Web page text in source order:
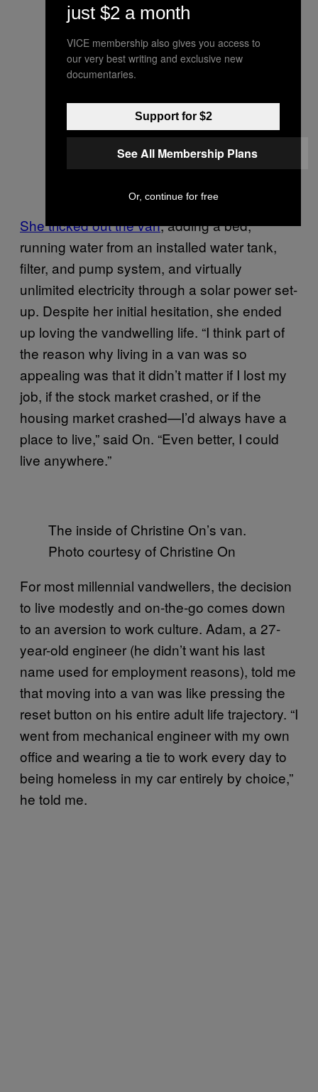
She tricked out the van, adding a bed,
running water from an installed water tank,
filter, and pump system, and virtually
unlimited electricity through a solar power set-
up. Despite her initial hesitation, she ended
up loving the vandwelling life. “I think part of
the reason why living in a van was so
appealing was that it didn’t matter if I lost my
job, if the stock market crashed, or if the
housing market crashed—I’d always have a
place to live,” said On. “Even better, I could
live anywhere.”
The inside of Christine On’s van.
Photo courtesy of Christine On
For most millennial vandwellers, the decision
to live modestly and on-the-go comes down
to an aversion to work culture. Adam, a 27-
year-old engineer (he didn’t want his last
name used for employment reasons), told me
that moving into a van was like pressing the
reset button on his entire adult life trajectory. “I
went from mechanical engineer with my own
office and wearing a tie to work every day to
being homeless in my car entirely by choice,”
he told me.
just $2 a month
VICE membership also gives you access to
our very best writing and exclusive new
documentaries.
Support for $2
See All Membership Plans
Or, continue for free